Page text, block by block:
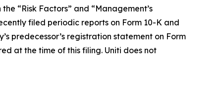
“Risk Factors” and “Management’s
filed periodic reports on Form 10-K and
predecessor’s registration statement on Form
at the time of this filing. Uniti does not